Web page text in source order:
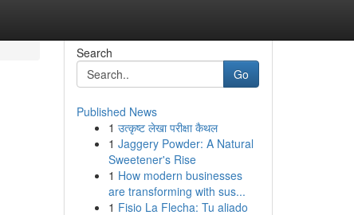
Search
Go
Published News
1 उत्कृष्ट लेखा परीक्षा कैथल
1 Jaggery Powder: A Natural
Sweetener's Rise
1 How modern businesses
are transforming with sus...
1 Fisio La Flecha: Tu aliado